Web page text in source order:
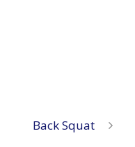
Back Squat